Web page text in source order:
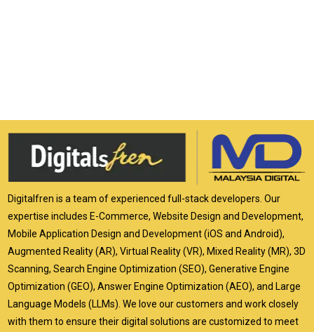
Digitalfren is a team of experienced full-stack developers. Our
expertise includes E-Commerce, Website Design and Development,
Mobile Application Design and Development (iOS and Android),
Augmented Reality (AR), Virtual Reality (VR), Mixed Reality (MR), 3D
Scanning, Search Engine Optimization (SEO), Generative Engine
Optimization (GEO), Answer Engine Optimization (AEO), and Large
Language Models (LLMs). We love our customers and work closely
with them to ensure their digital solutions are customized to meet